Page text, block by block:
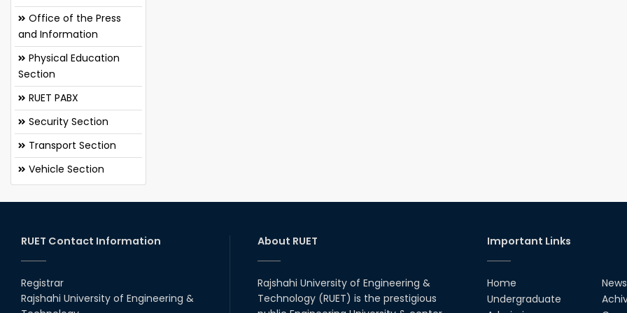
Office of the Press
and Information
Physical Education
Section
RUET PABX
Security Section
Transport Section
Vehicle Section
RUET Contact Information
Registrar
Rajshahi University of Engineering &
About RUET
Rajshahi University of Engineering &
Technology (RUET) is the prestigious
Important Links
Home
Undergraduate